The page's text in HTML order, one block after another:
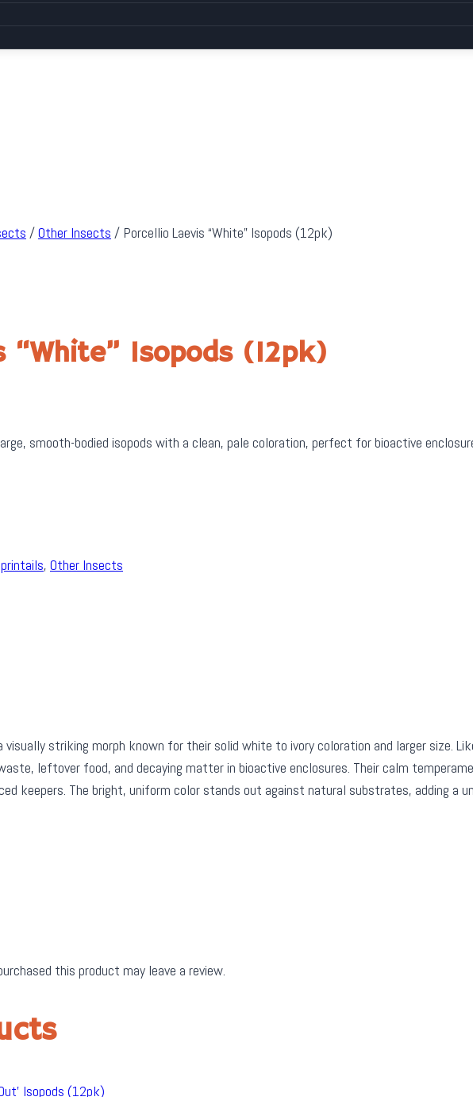
/Other Insects / Porcellio Laevis “White” Isopods (12pk)
“White” Isopods (12pk)
smooth-bodied isopods with a clean, pale coloration, perfect for bioactive
, Other Insects
visually striking morph known for their solid white to ivory coloration and larger size.
leftover food, and decaying matter in bioactive enclosures. Their calm
keepers. The bright, uniform color stands out against natural substrates, adding a
this product may leave a review.